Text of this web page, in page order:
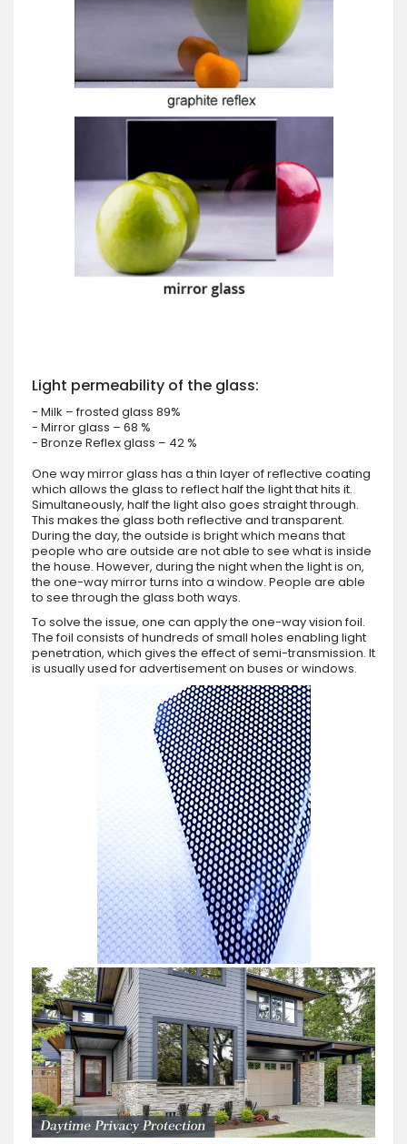
Light permeability of the glass:
- Milk – frosted glass 89%
- Mirror glass – 68 %
- Bronze Reflex glass – 42 %
One way mirror glass has a thin layer of reflective coating
which allows the glass to reflect half the light that hits it.
Simultaneously, half the light also goes straight through.
This makes the glass both reflective and transparent.
During the day, the outside is bright which means that
people who are outside are not able to see what is inside
the house. However, during the night when the light is on,
the one-way mirror turns into a window. People are able
to see through the glass both ways.
To solve the issue, one can apply the one-way vision foil.
The foil consists of hundreds of small holes enabling light
penetration, which gives the effect of semi-transmission. It
is usually used for advertisement on buses or windows.